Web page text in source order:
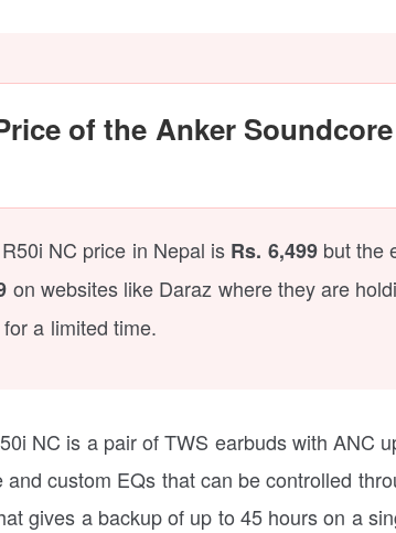
of the Anker
NC price in Nepal is Rs. 6,499 but the
on websites like Daraz where they are
a limited time.
NC is a pair of TWS earbuds with ANC
custom EQs that can be controlled
gives a backup of up to 45 hours on a